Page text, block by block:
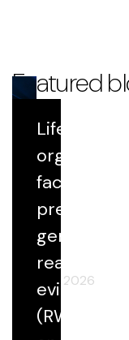
Featured
Life
face
pressure to
generate
real-world
evidence
(RWE) faster
Blog
Datavant Life
Scientific Rigor
April 29, 2026